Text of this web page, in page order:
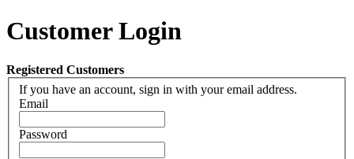
Customer Login
Registered Customers
If you have an account, sign in with your email address.
Email
Password